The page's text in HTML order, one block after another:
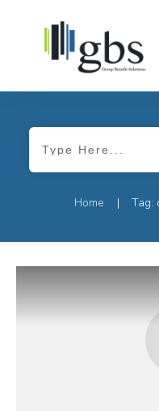
Home | Tag: